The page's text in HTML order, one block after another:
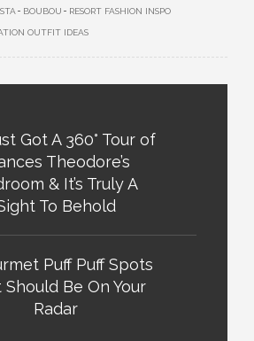
BOUBOU RESORT FASHION INSPO
OUTFIT IDEAS
Got A 360° Tour of
Theodore’s
& It’s Truly A
To Behold
Puff Puff Spots
Should Be On Your
Radar